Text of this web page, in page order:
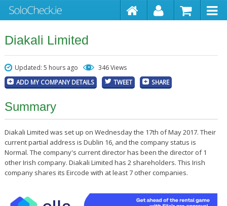
Diakali Limited
Updated: 5 hours ago 346 Views
ADD MY COMPANY DETAILS TWEET SHARE
Summary
Diakali Limited was set up on Wednesday the 17th of May 2017. Their
current partial address is Dublin 16, and the company status is
Normal. The company's current director has been the director of 1
other Irish company. Diakali Limited has 2 shareholders. This Irish
company shares its Eircode with at least 7 other companies.